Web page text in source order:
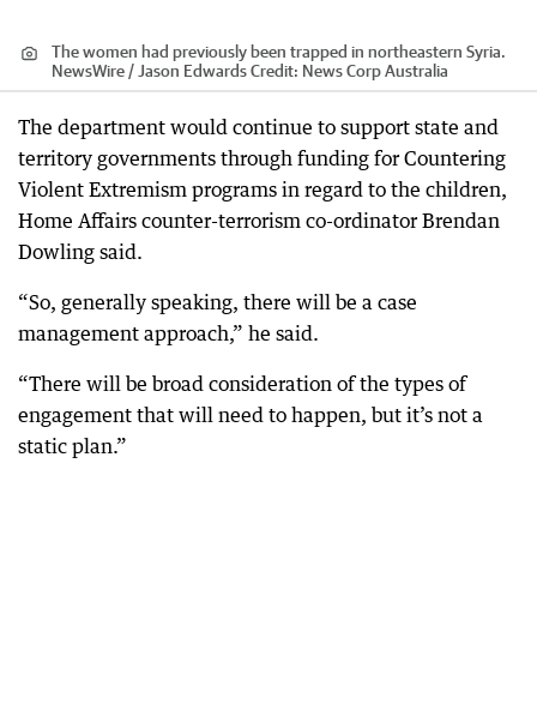
The women had previously been trapped in northeastern Syria.
NewsWire / Jason EdwardsCredit: News Corp Australia
The department would continue to support state and
territory governments through funding for Countering
Violent Extremism programs in regard to the children,
Home Affairs counter-terrorism co-ordinator Brendan
Dowling said.
“So, generally speaking, there will be a case
management approach,” he said.
“There will be broad consideration of the types of
engagement that will need to happen, but it’s not a
static plan.”